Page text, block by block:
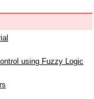
using Fuzzy Logic